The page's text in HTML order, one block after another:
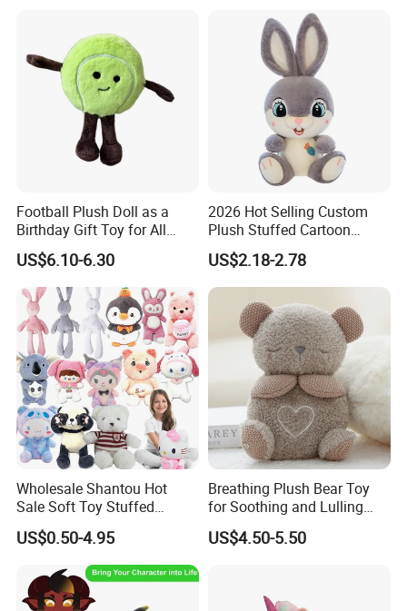
1. OEM/ODM:
Welcome to OEM/ODM your own brand and plush
product design and packaging.
2. Minimum order quantity:
MOQ≥1
3. Sample:
The sample will be completed within 7-10 working
days after receiving your sample fee.
Football Plush Doll as a
Birthday Gift Toy for All
Ages
US$6.10-6.30
2026 Hot Selling Custom
Plush Stuffed Cartoon
Rabbit Toy for Kids
US$2.18-2.78
Wholesale Shantou Hot
Sale Soft Toy Stuffed
Cartoon Kids Plush Toy
US$0.50-4.95
Breathing Plush Bear Toy
for Soothing and Lulling
Newborn Babies
US$4.50-5.50